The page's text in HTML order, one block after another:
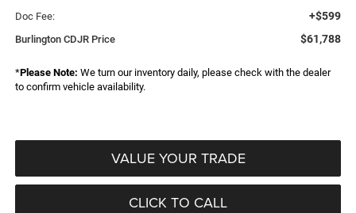
Doc Fee: +$599
Burlington CDJR Price $61,788
*Please Note: We turn our inventory daily, please check with the dealer
to confirm vehicle availability.
VALUE YOUR TRADE
CLICK TO CALL